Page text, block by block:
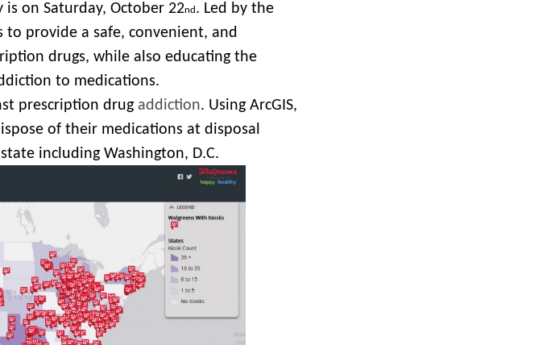
is on Saturday, October 22nd . Led by the
to provide a safe, convenient, and
drugs, while also educating the
to medications.
prescription drug addiction. Using ArcGIS,
of their medications at disposal
including Washington, D.C.